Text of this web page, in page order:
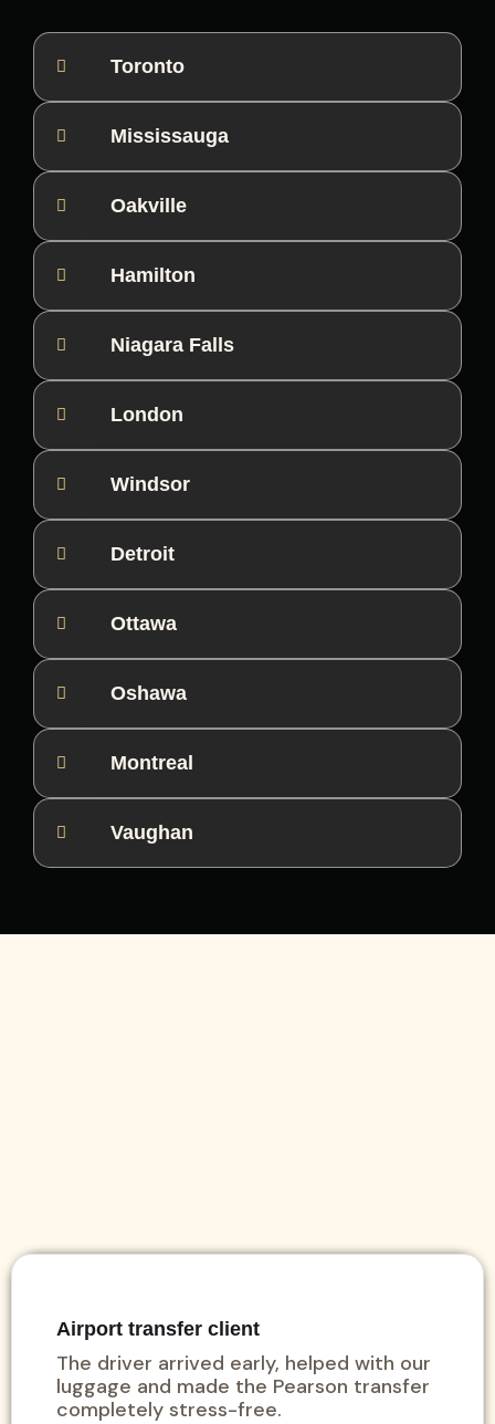
Toronto
Mississauga
Oakville
Hamilton
Niagara Falls
London
Windsor
Detroit
Ottawa
Oshawa
Montreal
Vaughan
Airport transfer client
The driver arrived early, helped with our
luggage and made the Pearson transfer
completely stress-free.